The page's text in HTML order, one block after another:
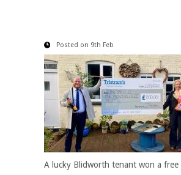
Posted on 9th Feb
A lucky Blidworth tenant won a